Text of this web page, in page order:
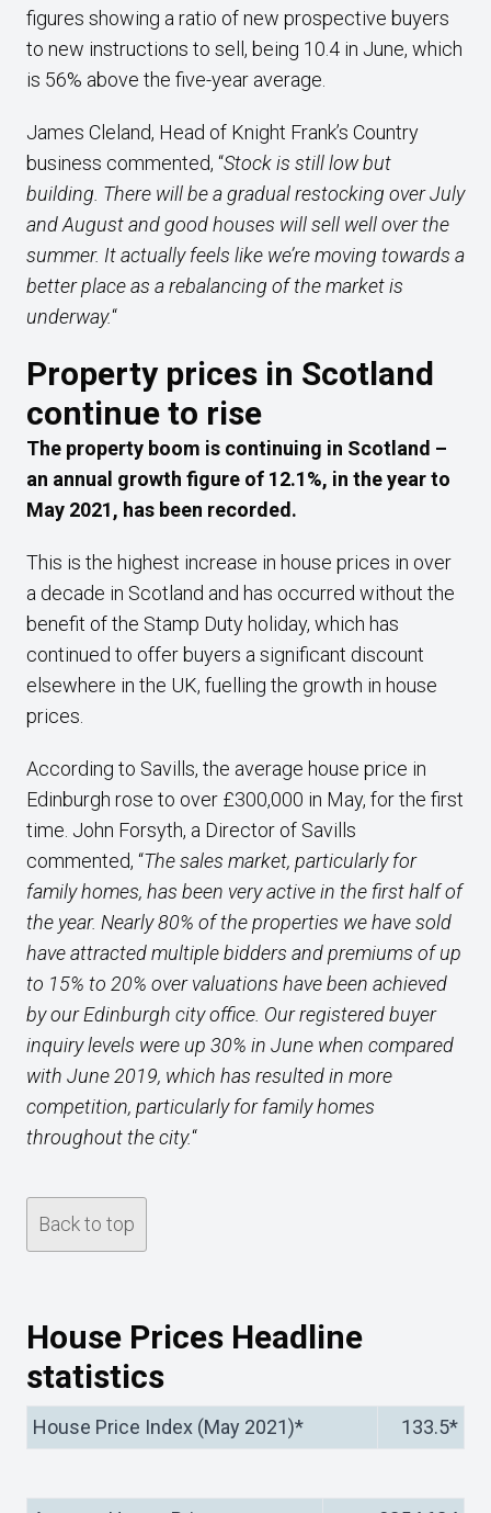
figures showing a ratio of new prospective buyers
to new instructions to sell, being 10.4 in June, which
is 56% above the five-year average.
James Cleland, Head of Knight Frank’s Country
business commented, “Stock is still low but
building. There will be a gradual restocking over July
and August and good houses will sell well over the
summer. It actually feels like we’re moving towards a
better place as a rebalancing of the market is
underway.“
Property prices in Scotland
continue to rise
The property boom is continuing in Scotland –
an annual growth figure of 12.1%, in the year to
May 2021, has been recorded.
This is the highest increase in house prices in over
a decade in Scotland and has occurred without the
benefit of the Stamp Duty holiday, which has
continued to offer buyers a significant discount
elsewhere in the UK, fuelling the growth in house
prices.
According to Savills, the average house price in
Edinburgh rose to over £300,000 in May, for the first
time. John Forsyth, a Director of Savills
commented, “The sales market, particularly for
family homes, has been very active in the first half of
the year. Nearly 80% of the properties we have sold
have attracted multiple bidders and premiums of up
to 15% to 20% over valuations have been achieved
by our Edinburgh city office. Our registered buyer
inquiry levels were up 30% in June when compared
with June 2019, which has resulted in more
competition, particularly for family homes
throughout the city.“
Back to top
House Prices Headline
statistics
House Price Index (May 2021)* 133.5*